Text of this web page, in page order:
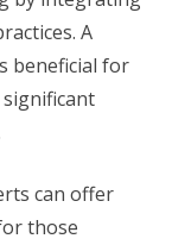
A
beneficial for
can offer
those